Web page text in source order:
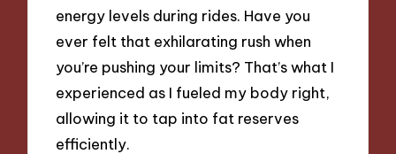
energy levels during rides. Have you
ever felt that exhilarating rush when
you’re pushing your limits? That’s what I
experienced as I fueled my body right,
allowing it to tap into fat reserves
efficiently.